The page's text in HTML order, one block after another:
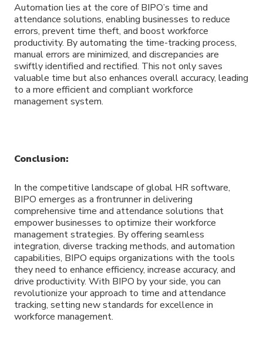
Automation lies at the core of BIPO’s time and
attendance solutions, enabling businesses to reduce
errors, prevent time theft, and boost workforce
productivity. By automating the time-tracking process,
manual errors are minimized, and discrepancies are
swiftly identified and rectified. This not only saves
valuable time but also enhances overall accuracy, leading
to a more efficient and compliant workforce
management system.
Conclusion:
In the competitive landscape of global HR software,
BIPO emerges as a frontrunner in delivering
comprehensive time and attendance solutions that
empower businesses to optimize their workforce
management strategies. By offering seamless
integration, diverse tracking methods, and automation
capabilities, BIPO equips organizations with the tools
they need to enhance efficiency, increase accuracy, and
drive productivity. With BIPO by your side, you can
revolutionize your approach to time and attendance
tracking, setting new standards for excellence in
workforce management.